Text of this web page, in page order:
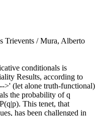
Trievents / Mura, Alberto
conditionals is
Results, according to
>' (let alone truth-functional)
the probability of q
This tenet, that
has been challenged in